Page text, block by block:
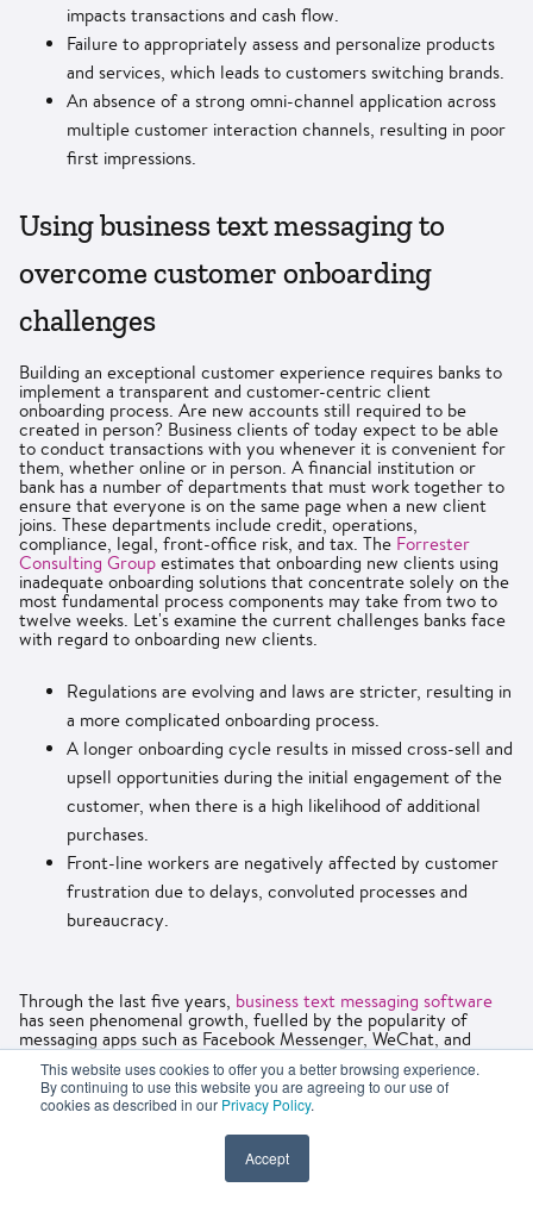
This website uses cookies to offer you a better browsing experience.
By continuing to use this website you are agreeing to our use of
cookies as described in our Privacy Policy.
Accept
impacts transactions and cash flow.
Failure to appropriately assess and personalize products
and services, which leads to customers switching brands.
An absence of a strong omni-channel application across
multiple customer interaction channels, resulting in poor
first impressions.
Using business text messaging to
overcome customer onboarding
challenges
Building an exceptional customer experience requires banks to
implement a transparent and customer-centric client
onboarding process. Are new accounts still required to be
created in person? Business clients of today expect to be able
to conduct transactions with you whenever it is convenient for
them, whether online or in person. A financial institution or
bank has a number of departments that must work together to
ensure that everyone is on the same page when a new client
joins. These departments include credit, operations,
compliance, legal, front-office risk, and tax. The Forrester
Consulting Group estimates that onboarding new clients using
inadequate onboarding solutions that concentrate solely on the
most fundamental process components may take from two to
twelve weeks. Let's examine the current challenges banks face
with regard to onboarding new clients.
Regulations are evolving and laws are stricter, resulting in
a more complicated onboarding process.
A longer onboarding cycle results in missed cross-sell and
upsell opportunities during the initial engagement of the
customer, when there is a high likelihood of additional
purchases.
Front-line workers are negatively affected by customer
frustration due to delays, convoluted processes and
bureaucracy.
Through the last five years, business text messaging software
has seen phenomenal growth, fuelled by the popularity of
messaging apps such as Facebook Messenger, WeChat, and
WhatsApp. As a result of these texting solutions, businesses are
able to connect with their customers in new ways, offering a
new channel for customer onboarding. If you had the option to
register for a membership or account via your messaging
application on your mobile device rather than having to
complete a web form without live chat assistance, would you